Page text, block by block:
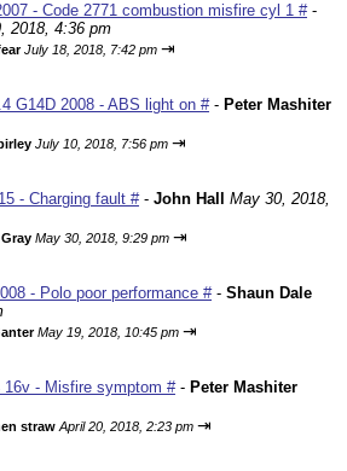
- Code 2771 combustion misfire cyl 1 #-
2018, 4:36 pm
July 18, 2018, 7:42 pm ⇥
G14D 2008 - ABS light on #- Peter Mashiter
July 10, 2018, 7:56 pm ⇥
- Charging fault #- John Hall
May 30, 2018,
May 30, 2018, 9:29 pm ⇥
- Polo poor performance #- Shaun Dale
May 19, 2018, 10:45 pm ⇥
16v - Misfire symptom #- Peter Mashiter
straw April 20, 2018, 2:23 pm ⇥